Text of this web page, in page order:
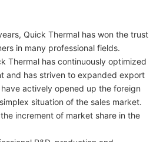
Quick Thermal has won the trust
in many professional fields.
Thermal has continuously optimized
and has striven to expanded export
actively opened up the foreign
situation of the sales market.
increment of market share in the